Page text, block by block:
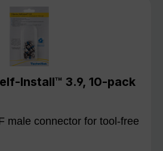
Install™ 3.9, 10-pack
male connector for tool-free